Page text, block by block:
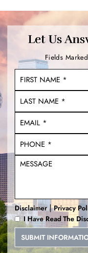
Let Us
Fields
Disclaimer|Privacy
I Have Read The